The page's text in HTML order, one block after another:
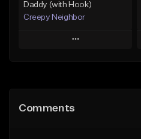
Daddy (with Hook)
Creepy Neighbor
Play
Like Beat
Comments